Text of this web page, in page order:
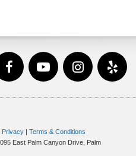
Privacy | Terms & Conditions
East Palm Canyon Drive, Palm